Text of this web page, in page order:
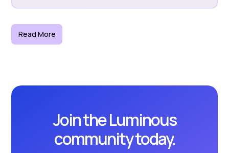
Read More
Join the Luminous
community today.